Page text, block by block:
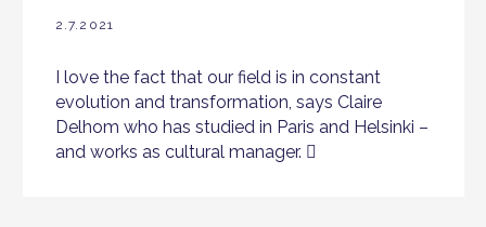
2.7.2021
I love the fact that our field is in constant
evolution and transformation, says Claire
Delhom who has studied in Paris and Helsinki –
and works as cultural manager.